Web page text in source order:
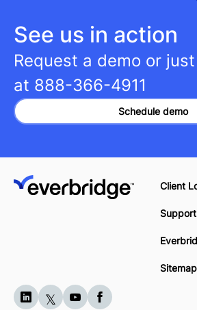
See us in action
Request a demo or
at 888-366-4911
Schedule demo
Client
Support
Sitemap